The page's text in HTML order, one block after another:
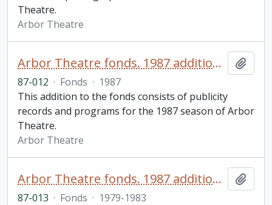
Theatre.
Arbor Theatre
Arbor Theatre fonds. 1987 additions (2 of 3)
87-012 · Fonds · 1987
This addition to the fonds consists of publicity
records and programs for the 1987 season of Arbor
Theatre.
Arbor Theatre
Arbor Theatre fonds. 1987 additions (3 of 3)
87-013 · Fonds · 1979-1983